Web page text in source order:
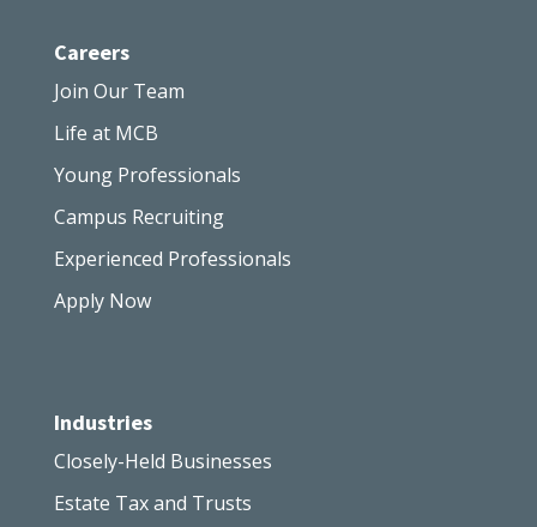
Careers
Join Our Team
Life at MCB
Young Professionals
Campus Recruiting
Experienced Professionals
Apply Now
Industries
Closely-Held Businesses
Estate Tax and Trusts